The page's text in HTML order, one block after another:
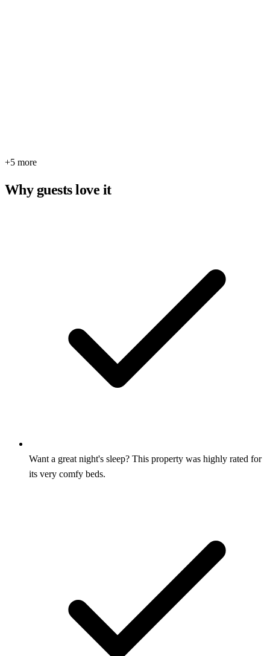
+5 more
Why guests love it
Want a great night's sleep? This property was highly rated for
its very comfy beds.